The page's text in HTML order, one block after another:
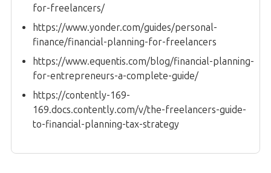
for-freelancers/
https://www.yonder.com/guides/personal-
finance/financial-planning-for-freelancers
https://www.equentis.com/blog/financial-planning-
for-entrepreneurs-a-complete-guide/
https://contently-169-
169.docs.contently.com/v/the-freelancers-guide-
to-financial-planning-tax-strategy